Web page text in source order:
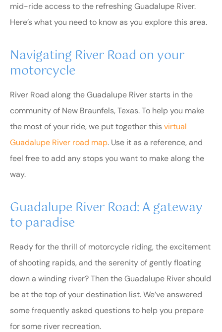
mid-ride access to the refreshing Guadalupe River.
Here’s what you need to know as you explore this area.
Navigating River Road on your
motorcycle
River Road along the Guadalupe River starts in the
community of New Braunfels, Texas. To help you make
the most of your ride, we put together thisvirtual
Guadalupe River road map. Use it as a reference, and
feel free to add any stops you want to make along the
way.
Guadalupe River Road: A gateway
to paradise
Ready for the thrill of motorcycle riding, the excitement
of shooting rapids, and the serenity of gently floating
down a winding river? Then the Guadalupe River should
be at the top of your destination list. We’ve answered
some frequently asked questions to help you prepare
for some river recreation.